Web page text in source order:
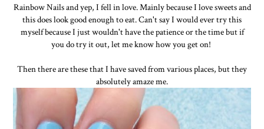
Rainbow Nails and yep, I fell in love. Mainly because I love sweets and
this does look good enough to eat. Can't say I would ever try this
myself because I just wouldn't have the patience or the time but if
you do try it out, let me know how you get on!
Then there are these that I have saved from various places, but they
absolutely amaze me.